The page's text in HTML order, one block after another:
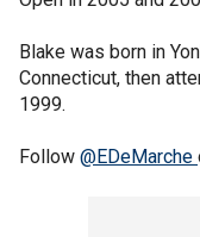
Blake was born in
Connecticut, then
1999.
Follow @EDeMarche